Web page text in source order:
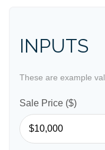
INPUTS
These are example
Sale Price ($)